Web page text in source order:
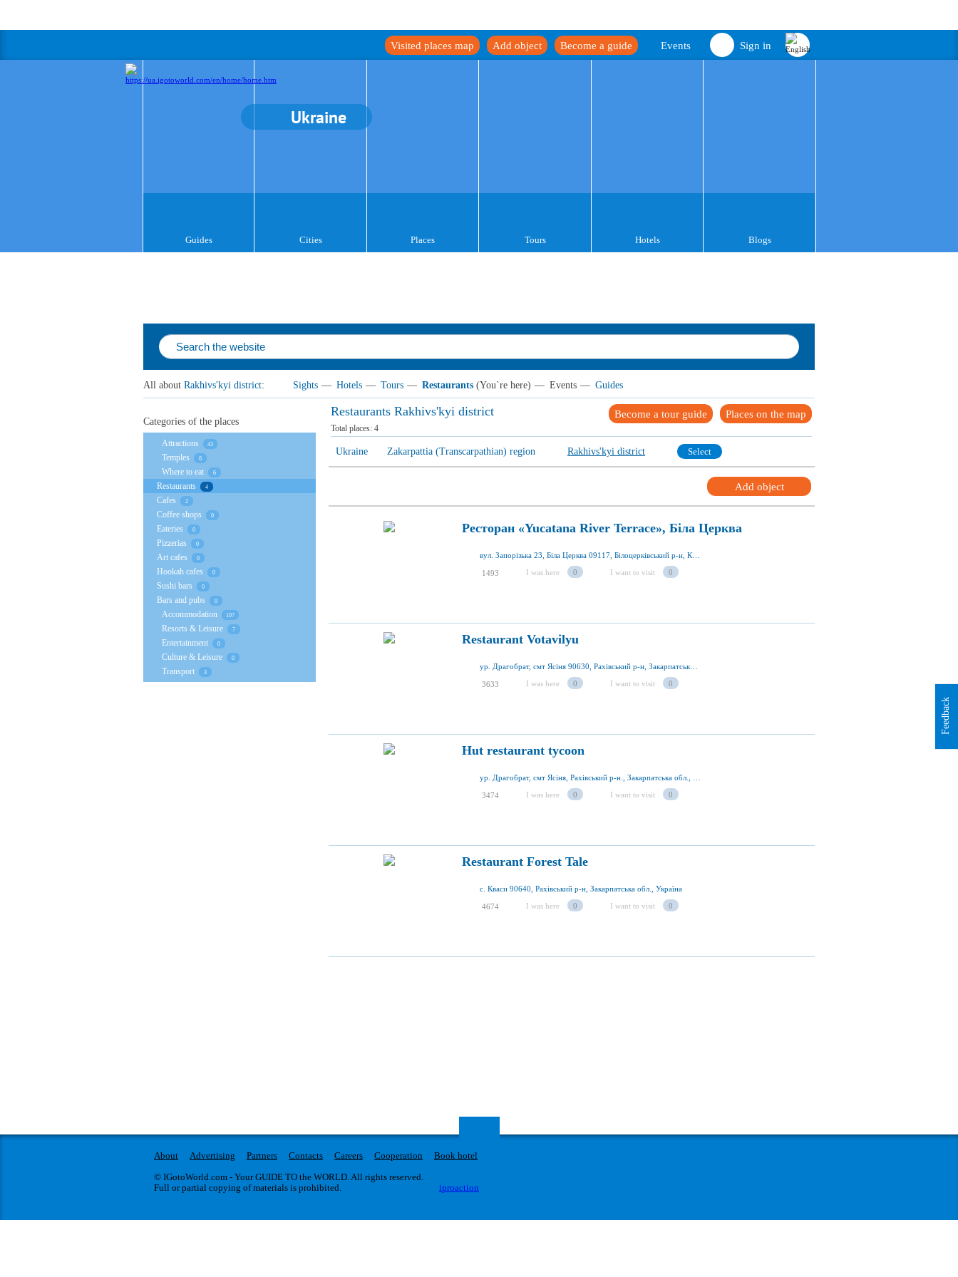
Sign in
Events
Become a guide
Add object
Visited places map
Ukraine
Guides Cities Places Tours Hotels Blogs
All about Rakhivs'kyi district: Sights — Hotels — Tours — Restaurants (You`re here) — Events — Guides
Restaurants Rakhivs'kyi district Places on the map
Become a tour guide
Total places: 4
Ukraine Zakarpattia (Transcarpathian) region Rakhivs'kyi district Select
Add object
Ресторан «Yucatana River Terrace», Біла Церква
1493 I was here 0 I want to visit 0
Restaurant Votavilyu
3633 I was here 0 I want to visit 0
Hut restaurant tycoon
3474 I was here 0 I want to visit 0
Restaurant Forest Tale
с. Кваси 90640, Рахівський р-н, Закарпатська обл., Україна
4674 I was here 0 I want to visit 0
Categories of the places
Attractions 43
Temples 6
Where to eat 6
Restaurants 4
Cafes 2
Coffee shops 0
Eateries 0
Pizzerias 0
Art cafes 0
Hookah cafes 0
Sushi bars 0
Bars and pubs 0
Accommodation 107
Resorts & Leisure 7
Entertainment 0
Culture & Leisure 0
Transport 3
About Advertising Partners Contacts Careers Cooperation
Book hotel
© IGotoWorld.com - Your GUIDE TO the WORLD. All rights reserved.
Full or partial copying of materials is prohibited.
iproaction
Feedback